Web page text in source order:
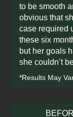
to be smooth
obvious that
case required
these six
but her goals
she couldn’t
*Results May
discover if